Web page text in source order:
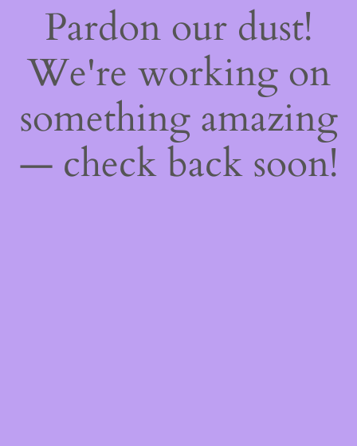
Pardon our dust!
We're working on
something amazing
— check back soon!